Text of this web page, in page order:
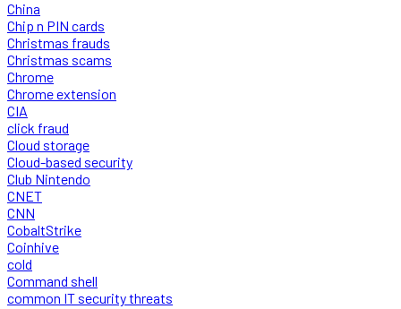
China
Chip n PIN cards
Christmas frauds
Christmas scams
Chrome
Chrome extension
CIA
click fraud
Cloud storage
Cloud-based security
Club Nintendo
CNET
CNN
CobaltStrike
Coinhive
cold
Command shell
common IT security threats